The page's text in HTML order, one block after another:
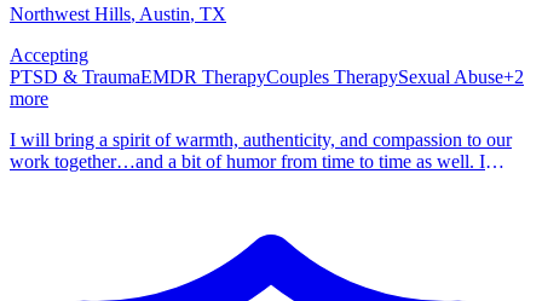
Northwest Hills, Austin, TX
Accepting
PTSD & TraumaEMDR TherapyCouples TherapySexual Abuse+2
more
I will bring a spirit of warmth, authenticity, and compassion to our
work together…and a bit of humor from time to time as well. I
listen, support, and guide you as you unfold the chapters of your